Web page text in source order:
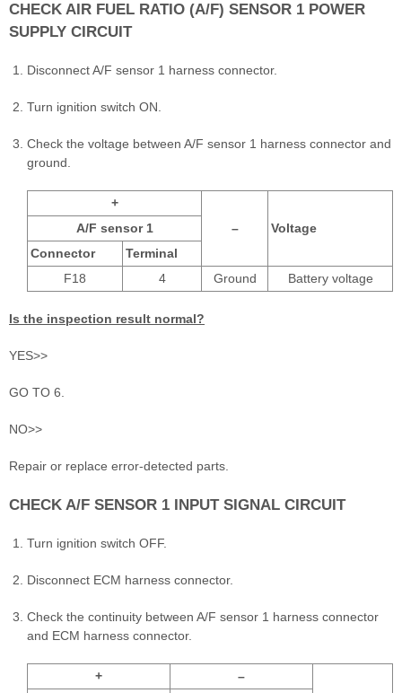
CHECK AIR FUEL RATIO (A/F) SENSOR 1 POWER
SUPPLY CIRCUIT
Disconnect A/F sensor 1 harness connector.
Turn ignition switch ON.
Check the voltage between A/F sensor 1 harness connector and
ground.
+
–
Voltage
A/F sensor 1
Connector
Terminal
F18
4 Ground Battery voltage
Is the inspection result normal?
YES>>
GO TO 6.
NO>>
Repair or replace error-detected parts.
CHECK A/F SENSOR 1 INPUT SIGNAL CIRCUIT
Turn ignition switch OFF.
Disconnect ECM harness connector.
Check the continuity between A/F sensor 1 harness connector
and ECM harness connector.
+
–